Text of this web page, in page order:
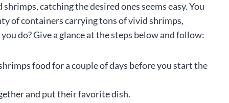
catching the desired ones seems easy. You
of containers carrying tons of vivid shrimps,
do? Give a glance at the steps below and follow:
food for a couple of days before you start the
and put their favorite dish.